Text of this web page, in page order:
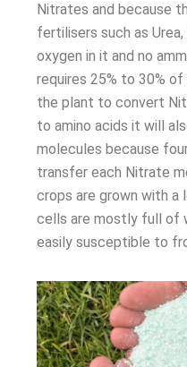
Nitrates and because
fertilisers such as
oxygen in it and no
requires 25% to 30%
the plant to convert
to amino acids it will
molecules because
transfer each Nitrate
crops are grown with
cells are mostly full of
easily susceptible to